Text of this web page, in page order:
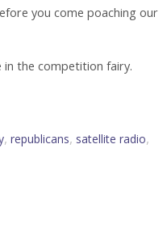
you come poaching our
in the competition fairy.
,republicans, satellite radio,